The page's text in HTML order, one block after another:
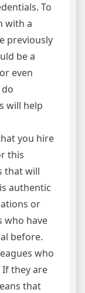
To
with a
previously
be a
even
will help
you hire
this
that will
authentic
or
who have
before.
who
If they are
that